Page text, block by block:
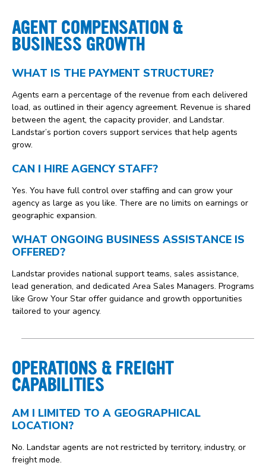
AGENT COMPENSATION &
BUSINESS GROWTH
WHAT IS THE PAYMENT STRUCTURE?
Agents earn a percentage of the revenue from each delivered
load, as outlined in their agency agreement. Revenue is shared
between the agent, the capacity provider, and Landstar.
Landstar’s portion covers support services that help agents
grow.
CAN I HIRE AGENCY STAFF?
Yes. You have full control over staffing and can grow your
agency as large as you like. There are no limits on earnings or
geographic expansion.
WHAT ONGOING BUSINESS ASSISTANCE IS
OFFERED?
Landstar provides national support teams, sales assistance,
lead generation, and dedicated Area Sales Managers. Programs
like Grow Your Star offer guidance and growth opportunities
tailored to your agency.
OPERATIONS & FREIGHT
CAPABILITIES
AM I LIMITED TO A GEOGRAPHICAL
LOCATION?
No. Landstar agents are not restricted by territory, industry, or
freight mode.